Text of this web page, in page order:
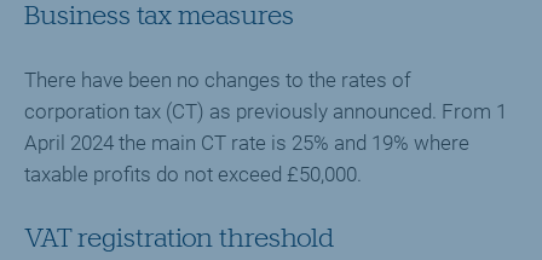
Business tax measures
There have been no changes to the rates of
corporation tax (CT) as previously announced. From 1
April 2024 the main CT rate is 25% and 19% where
taxable profits do not exceed £50,000.
VAT registration threshold